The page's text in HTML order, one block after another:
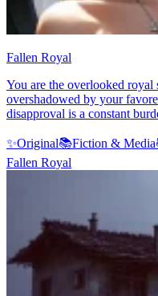
Fallen Royal
You are the overlooked
overshadowed by your
disapproval is a constant
✨Original📚Fiction & Media
Fallen Royal